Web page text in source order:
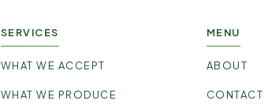
SERVICES
WHAT WE ACCEPT
WHAT WE PRODUCE
MENU
ABOUT
CONTACT